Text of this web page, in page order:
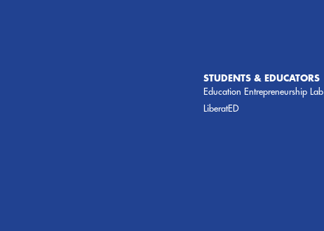
STUDENTS & EDUCATORS
Education Entrepreneurship Lab
LiberatED